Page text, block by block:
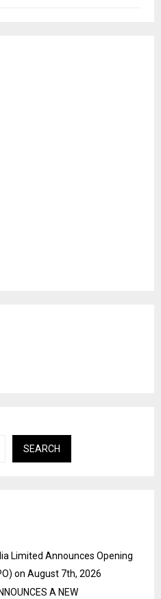
SEARCH
Limited Announces Opening
on August 7th, 2026
A NEW